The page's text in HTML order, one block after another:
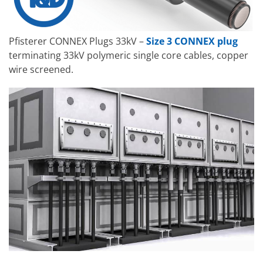
Pfisterer CONNEX Plugs 33kV –Size 3 CONNEX plug
terminating 33kV polymeric single core cables, copper
wire screened.